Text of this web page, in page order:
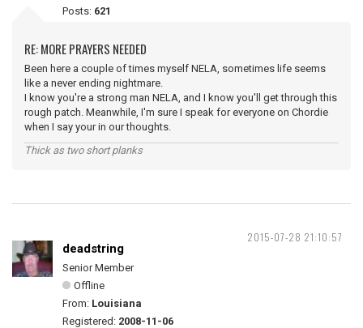
Posts: 621
RE: MORE PRAYERS NEEDED
Been here a couple of times myself NELA, sometimes life seems
like a never ending nightmare.
I know you're a strong man NELA, and I know you'll get through this
rough patch. Meanwhile, I'm sure I speak for everyone on Chordie
when I say your in our thoughts.
Thick as two short planks
2015-07-28 21:10:57
deadstring
Senior Member
Offline
From: Louisiana
Registered: 2008-11-06